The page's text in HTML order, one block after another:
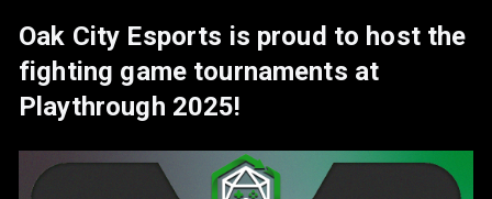
Oak City Esports is proud to host the
fighting game tournaments at
Playthrough 2025!